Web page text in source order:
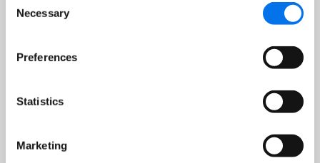
Selection
Necessary
Preferences
Statistics
Marketing
BLOG
Holiday-Ready PDPs: The Conversion
Lire la suite